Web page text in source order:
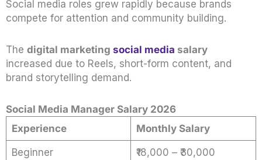
Social media roles grew rapidly because brands
compete for attention and community building.
The digital marketing social media salary
increased due to Reels, short-form content, and
brand storytelling demand.
Social Media Manager Salary 2026
Experience
Monthly Salary
Beginner ₹18,000 – ₹30,000